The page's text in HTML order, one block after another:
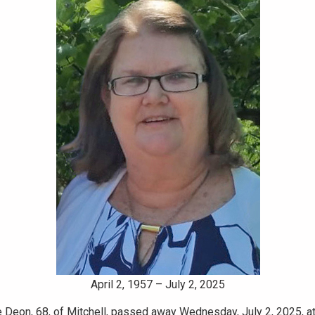
April 2, 1957 – July 2, 2025
Deon, 68, of Mitchell, passed away Wednesday, July 2, 2025,